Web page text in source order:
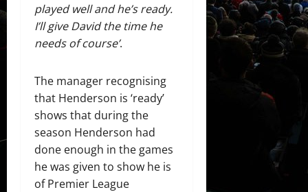
played well and he’s ready.
I’ll give David the time he
needs of course’.
The manager recognising
that Henderson is ‘ready’
shows that during the
season Henderson had
done enough in the games
he was given to show he is
of Premier League